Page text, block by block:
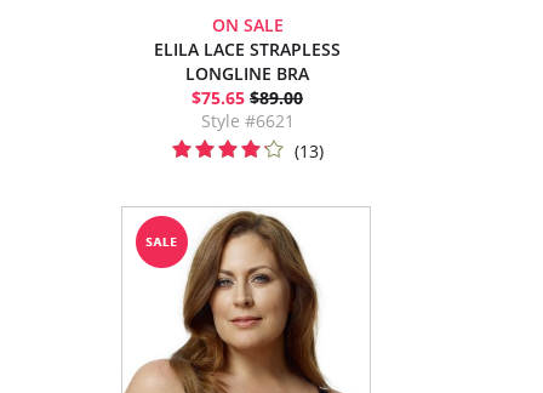
ON SALE
ELILA LACE STRAPLESS
LONGLINE BRA
$75.65 $89.00
Style #6621
(13)